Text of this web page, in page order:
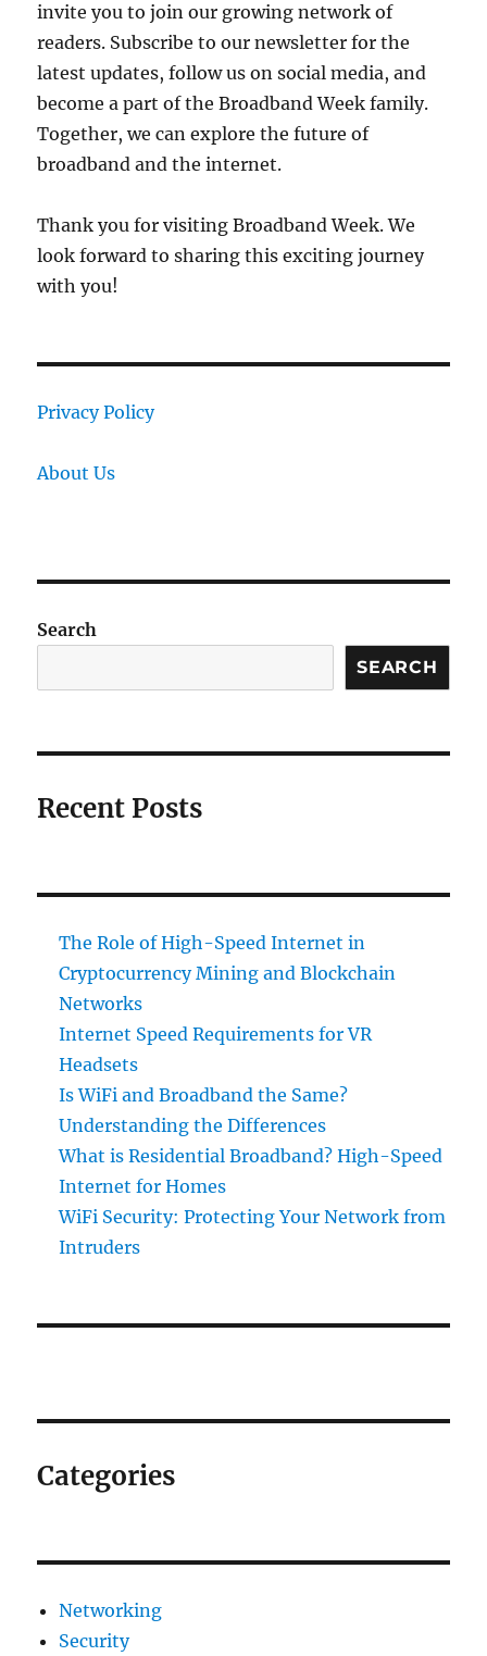
invite you to join our growing network of
readers. Subscribe to our newsletter for the
latest updates, follow us on social media, and
become a part of the Broadband Week family.
Together, we can explore the future of
broadband and the internet.
Thank you for visiting Broadband Week. We
look forward to sharing this exciting journey
with you!
Privacy Policy
About Us
Search
SEARCH
Recent Posts
The Role of High-Speed Internet in
Cryptocurrency Mining and Blockchain
Networks
Internet Speed Requirements for VR
Headsets
Is WiFi and Broadband the Same?
Understanding the Differences
What is Residential Broadband? High-Speed
Internet for Homes
WiFi Security: Protecting Your Network from
Intruders
Categories
Networking
Security